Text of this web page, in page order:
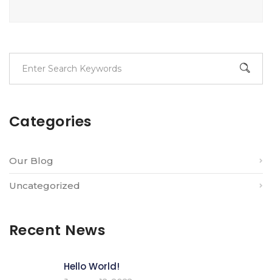
Categories
Our Blog
Uncategorized
Recent News
Hello World!